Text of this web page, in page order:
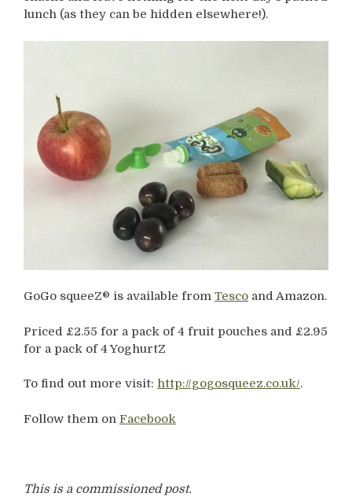
lunch (as they can be hidden elsewhere!).
GoGo squeeZ® is available from Tesco and Amazon.
Priced £2.55 for a pack of 4 fruit pouches and £2.95
for a pack of 4 YoghurtZ
To find out more visit: http://gogosqueez.co.uk/.
Follow them on Facebook
This is a commissioned post.